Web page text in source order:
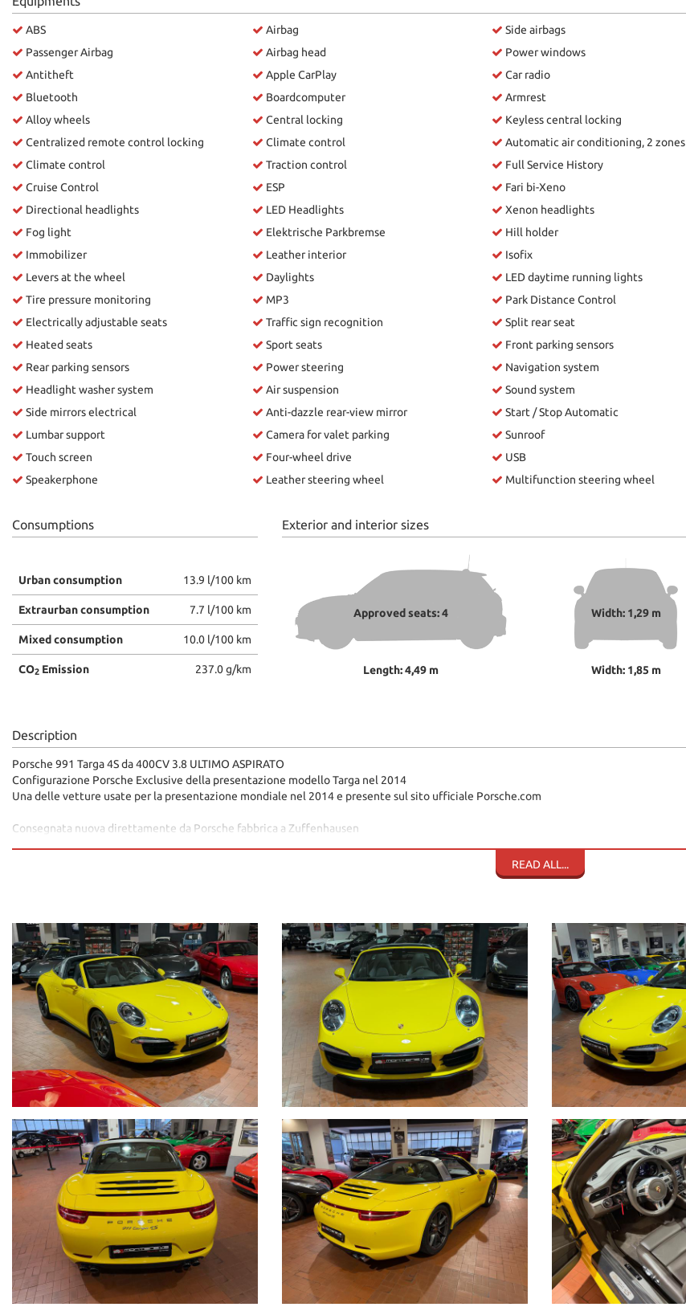
ABS
Passenger Airbag
Antitheft
Bluetooth
Alloy wheels
Centralized remote control locking
Climate control
Cruise Control
Directional headlights
Fog light
Immobilizer
Levers at the wheel
Tire pressure monitoring
Electrically adjustable seats
Heated seats
Rear parking sensors
Headlight washer system
Side mirrors electrical
Lumbar support
Touch screen
Speakerphone
Airbag
Airbag head
Apple CarPlay
Boardcomputer
Central locking
Climate control
Traction control
ESP
LED Headlights
Elektrische Parkbremse
Leather interior
Daylights
MP3
Traffic sign recognition
Sport seats
Power steering
Air suspension
Anti-dazzle rear-view mirror
Camera for valet parking
Four-wheel drive
Leather steering wheel
Side airbags
Power windows
Car radio
Armrest
Keyless central locking
Automatic air conditioning, 2 zones
Full Service History
Fari bi-Xeno
Xenon headlights
Hill holder
Isofix
LED daytime running lights
Park Distance Control
Split rear seat
Front parking sensors
Navigation system
Sound system
Start / Stop Automatic
Sunroof
USB
Multifunction steering wheel
Consumptions
Urban consumption 13.9 l/100 km
Extraurban consumption 7.7 l/100 km
Mixed consumption 10.0 l/100 km
CO2 Emission 237.0 g/km
Exterior and interior sizes
Approved seats: 4
Length: 4,49 m
Width: 1,29 m
Width: 1,85 m
Description
Porsche 991 Targa 4S da 400CV 3.8 ULTIMO ASPIRATO
Configurazione Porsche Exclusive della presentazione modello Targa nel 2014
Una delle vetture usate per la presentazione mondiale nel 2014 e presente sul sito ufficiale Porsche.com
Consegnata nuova direttamente da Porsche fabbrica a Zuffenhausen
Pinze freno Gialle
Sedili Sportivi Adattivi Plus a 18 vie
Memorie sedili
Sedili Riscaldabili
Scarico Sportivo Porsche
Controllo dinamico del telaio Porsche PDDC
Cruise Control
Volante Sport Design
Monitoraggio pressione pneumatici
Navigatore PCM
Modulo Apple CarPlay (aggiunto in seguito)
Bluetooth
Streaming Musica
Pacchetto Sport Chrono
Cruise Control
Specchi Antianabbaglianti
Sport design specchi
Sensori Parcheggio
Telecamera
Servosterzo Plus
Audio Surround Bose
Radio Dab
Visualizzazione limiti velocita'
Coprimozzo con stemma Porsche colorato
READ ALL...
please
refer
to
cookie
policy.
can
review
and
your
choices
any
time.
Needed cookies
Preferences cookies
User experience improvement cookies
Analytical cookies